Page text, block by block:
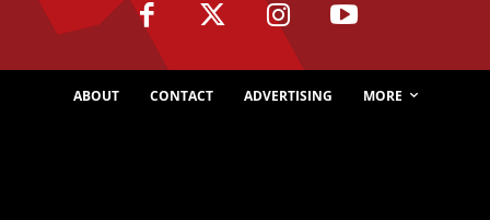
ABOUT CONTACT ADVERTISING MORE